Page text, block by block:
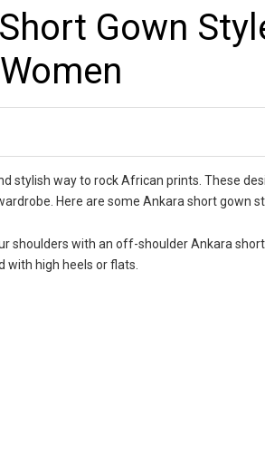
Gown
stylish way to rock African prints. These
Here are some Ankara short gown
shoulders with an off-shoulder Ankara
with high heels or flats.